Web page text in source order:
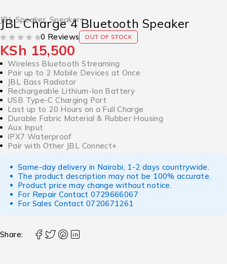
JBL Speaker,Speakers
JBL Charge 4 Bluetooth Speaker
0 Reviews OUT OF STOCK
KSh 15,500
Wireless Bluetooth Streaming
Pair up to 2 Mobile Devices at Once
JBL Bass Radiator
Rechargeable Lithium-Ion Battery
USB Type-C Charging Port
Last up to 20 Hours on a Full Charge
Durable Fabric Material & Rubber Housing
Aux Input
IPX7 Waterproof
Pair with Other JBL Connect+
Same-day delivery in Nairobi, 1-2 days countrywide.
The product description may not be 100% accurate.
Product price may change without notice.
For Repair Contact0729666067
For Sales Contact 0720671261
Share: